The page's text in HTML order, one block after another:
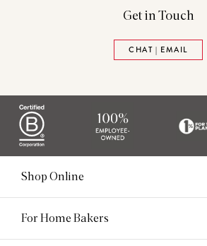
Get in Touch
CHAT | EMAIL
Shop Online
For Home Bakers